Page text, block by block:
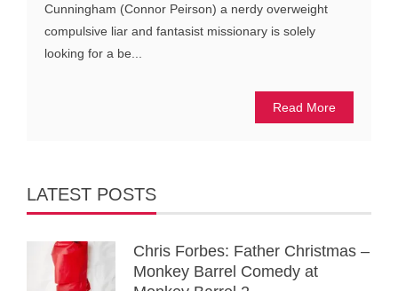
Cunningham (Connor Peirson) a nerdy overweight
compulsive liar and fantasist missionary is solely
looking for a be...
Read More
LATEST POSTS
Chris Forbes: Father Christmas –
Monkey Barrel Comedy at